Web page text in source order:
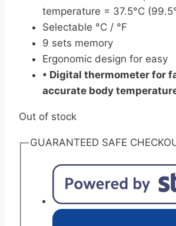
temperature = 37.5°C
Selectable °C / °F
9 sets memory
Ergonomic design for easy
• Digital thermometer for
accurate body
Out of stock
GUARANTEED SAFE